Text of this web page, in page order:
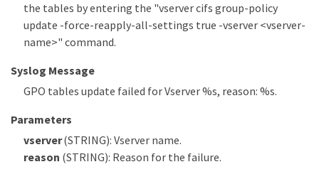
the tables by entering the "vserver cifs group-policy
update -force-reapply-all-settings true -vserver <vserver-
name>" command.
Syslog Message
GPO tables update failed for Vserver %s, reason: %s.
Parameters
vserver(STRING): Vserver name.
reason (STRING): Reason for the failure.